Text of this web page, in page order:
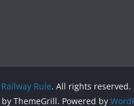
Railway Rule. All rights reserved.
by ThemeGrill. Powered by